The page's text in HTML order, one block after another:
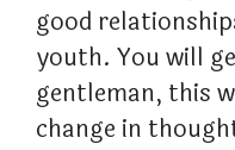
good
youth. You will
gentleman, this
change in